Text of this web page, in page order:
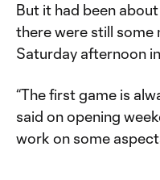
But it had been
there were still some
Saturday afternoon in
“The first game is
said on opening
work on some